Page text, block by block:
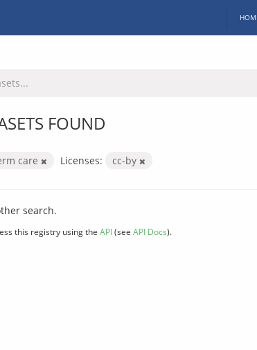
FOUND
care Licenses: cc-by
search.
this registry using the API(see API Docs).